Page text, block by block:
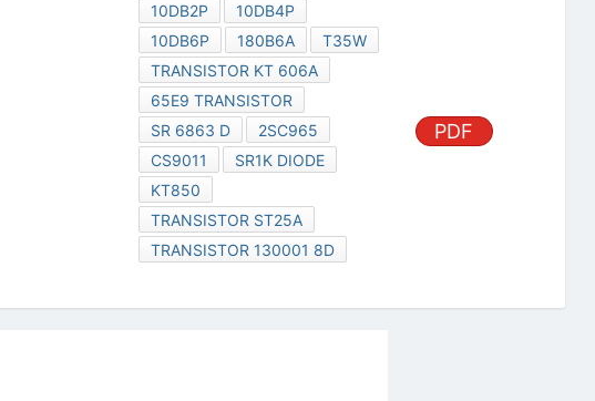
10DB2P
10DB4P
10DB6P
180B6A
T35W
TRANSISTOR KT 606A
65E9 TRANSISTOR
SR 6863 D
2SC965
CS9011
SR1K DIODE
KT850
TRANSISTOR ST25A
TRANSISTOR 130001 8D
PDF